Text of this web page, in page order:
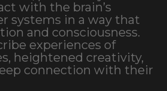
with the brain’s
systems in a way that
and consciousness.
experiences of
heightened creativity,
connection with their